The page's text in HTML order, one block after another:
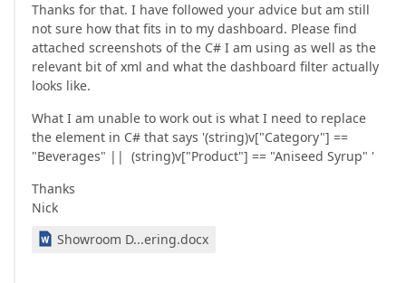
Thanks for that. I have followed your advice but am still
not sure how that fits in to my dashboard. Please find
attached screenshots of the C# I am using as well as the
relevant bit of xml and what the dashboard filter actually
looks like.
What I am unable to work out is what I need to replace
the element in C# that says '(string)v["Category"] ==
"Beverages" || (string)v["Product"] == "Aniseed Syrup" '
Thanks
Nick
Showroom D...ering.docx